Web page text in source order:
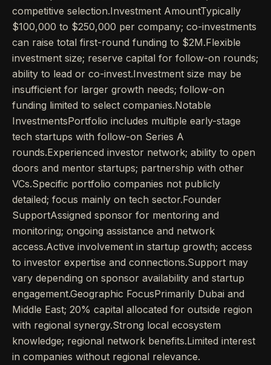
competitive selection.Investment AmountTypically
$100,000 to $250,000 per company; co-investments
can raise total first-round funding to $2M.Flexible
investment size; reserve capital for follow-on rounds;
ability to lead or co-invest.Investment size may be
insufficient for larger growth needs; follow-on
funding limited to select companies.Notable
InvestmentsPortfolio includes multiple early-stage
tech startups with follow-on Series A
rounds.Experienced investor network; ability to open
doors and mentor startups; partnership with other
VCs.Specific portfolio companies not publicly
detailed; focus mainly on tech sector.Founder
SupportAssigned sponsor for mentoring and
monitoring; ongoing assistance and network
access.Active involvement in startup growth; access
to investor expertise and connections.Support may
vary depending on sponsor availability and startup
engagement.Geographic FocusPrimarily Dubai and
Middle East; 20% capital allocated for outside region
with regional synergy.Strong local ecosystem
knowledge; regional network benefits.Limited interest
in companies without regional relevance.